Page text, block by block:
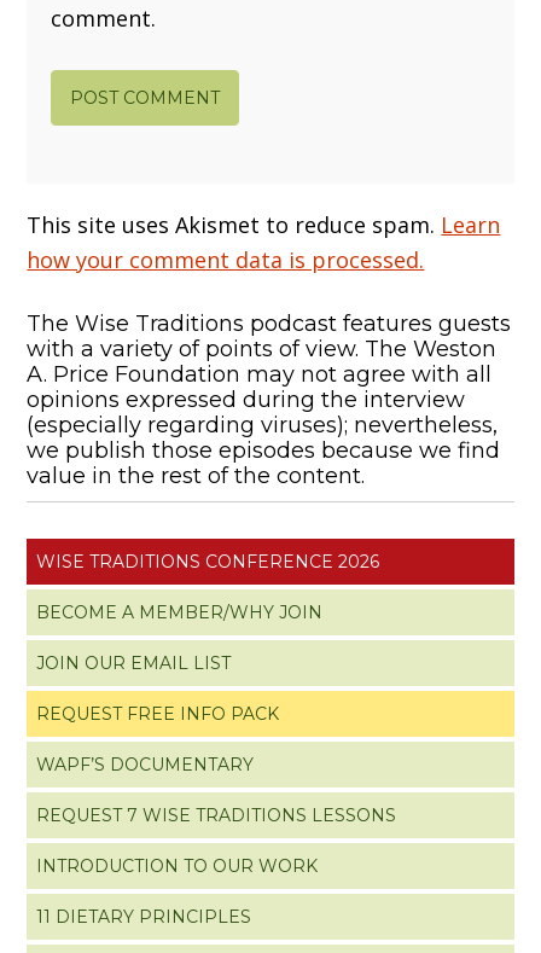
comment.
This site uses Akismet to reduce spam. Learn
how your comment data is processed.
The Wise Traditions podcast features guests
with a variety of points of view. The Weston
A. Price Foundation may not agree with all
opinions expressed during the interview
(especially regarding viruses); nevertheless,
we publish those episodes because we find
value in the rest of the content.
WISE TRADITIONS CONFERENCE 2026
BECOME A MEMBER/WHY JOIN
JOIN OUR EMAIL LIST
REQUEST FREE INFO PACK
WAPF’S DOCUMENTARY
REQUEST 7 WISE TRADITIONS LESSONS
INTRODUCTION TO OUR WORK
11 DIETARY PRINCIPLES